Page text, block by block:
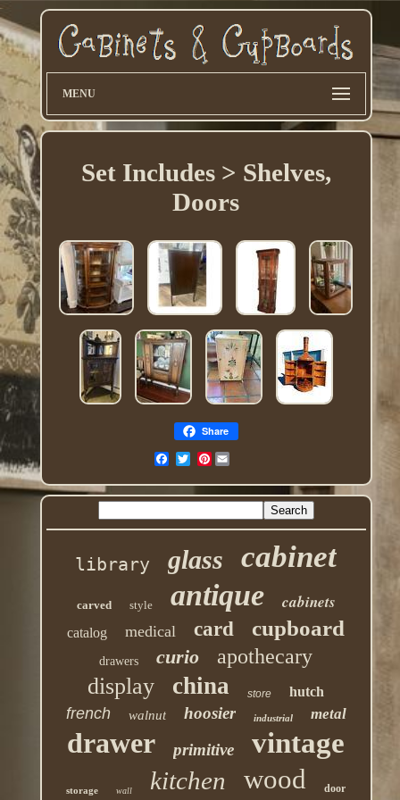
MENU
Set Includes > Shelves,
Doors
Share
Pinterest
library glass cabinet
carved style antique cabinets
catalog medical card cupboard
drawers curio apothecary
display china store hutch
french walnut hoosier industrial metal
drawer primitive vintage
storage wall kitchen wood door